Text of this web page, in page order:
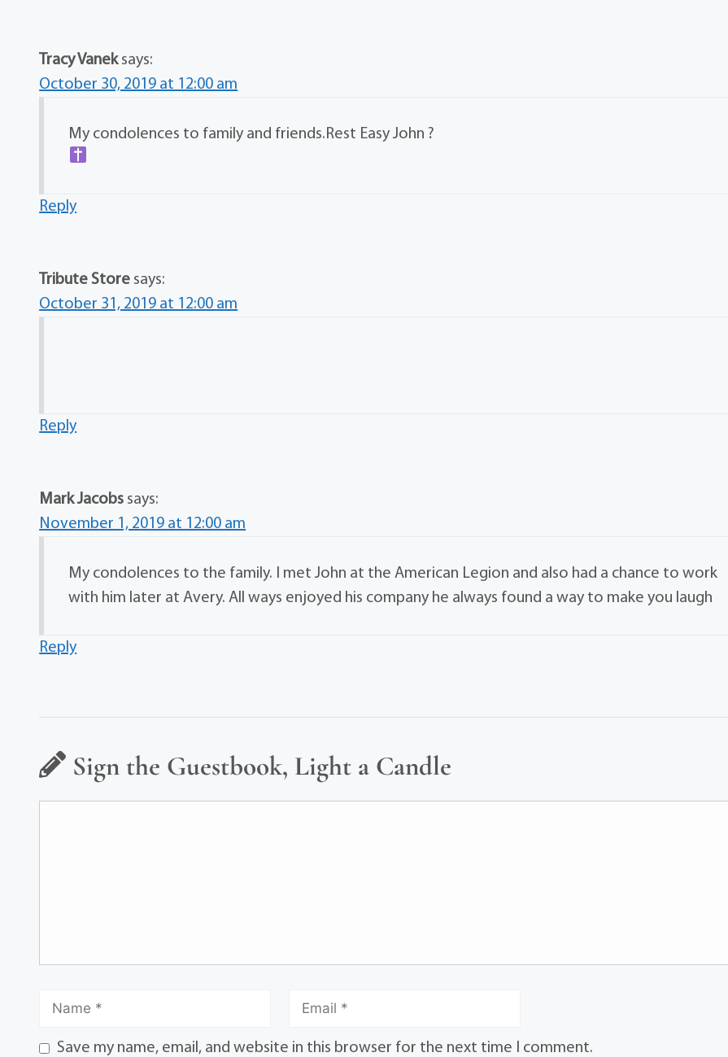
Tracy Vanek says:
October 30, 2019 at 12:00 am
My condolences to family and friends.Rest Easy John ?
Reply
Tribute Store says:
October 31, 2019 at 12:00 am
Reply
Mark Jacobs says:
November 1, 2019 at 12:00 am
My condolences to the family. I met John at the American Legion and also had a chance to work
with him later at Avery. All ways enjoyed his company he always found a way to make you laugh
Reply
Sign the Guestbook, Light a Candle
Save my name, email, and website in this browser for the next time I comment.